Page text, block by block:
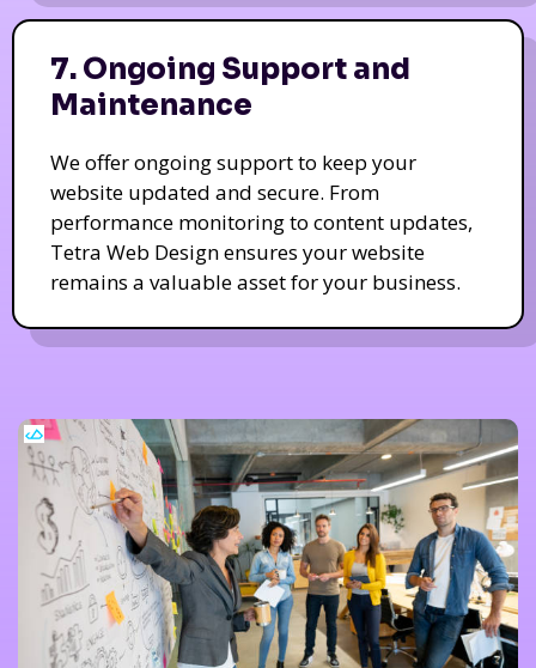
7. Ongoing Support and
Maintenance
We offer ongoing support to keep your
website updated and secure. From
performance monitoring to content updates,
Tetra Web Design ensures your website
remains a valuable asset for your business.